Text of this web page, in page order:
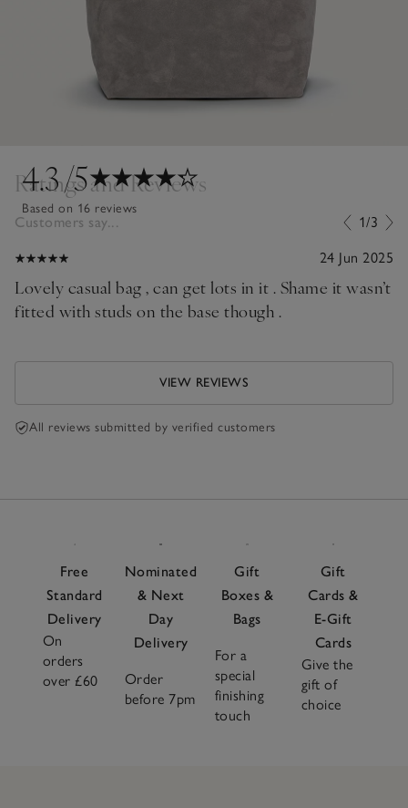
4.3/5
Based on 16 reviews
Ratings and Reviews
Customers say... 1/3
24 Jun 2025
Lovely casual bag , can get lots in it . Shame it wasn’t
fitted with studs on the base though .
VIEW REVIEWS
All reviews submitted by verified customers
Free
Standard
Delivery
On
orders
over £60
Nominated
& Next
Day
Delivery
Order
before 7pm
Gift
Boxes &
Bags
For a
special
finishing
touch
Gift
Cards &
E-Gift
Cards
Give the
gift of
choice